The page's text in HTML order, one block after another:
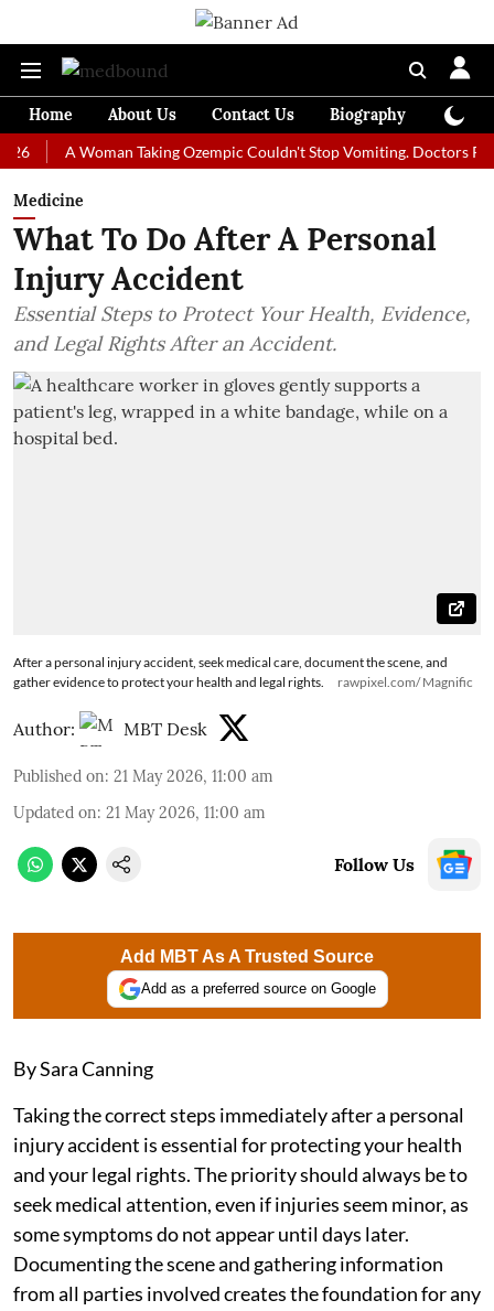
Home About Us Contact Us Biography
A Woman Taking Ozempic Couldn't Stop Vomiting. Doctors
Medicine
What To Do After A Personal
Injury Accident
Essential Steps to Protect Your Health, Evidence,
and Legal Rights After an Accident.
After a personal injury accident, seek medical care, document the scene, and
gather evidence to protect your health and legal rights.
rawpixel.com/ Magnific
Author: MBT Desk
Published on: 21 May 2026, 11:00 am
Updated on: 21 May 2026, 11:00 am
Follow Us
Add MBT As A Trusted Source
Add as a preferred source on Google
By Sara Canning
Taking the correct steps immediately after a personal
injury accident is essential for protecting your health
and your legal rights. The priority should always be to
seek medical attention, even if injuries seem minor, as
some symptoms do not appear until days later.
Documenting the scene and gathering information
from all parties involved creates the foundation for any